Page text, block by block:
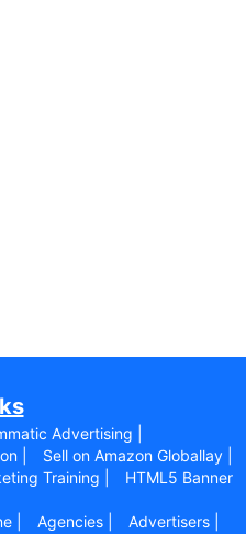
Advertising |
|
Sell on Amazon Globallay |
Training |
HTML5 Banner
| Agencies | Advertisers |